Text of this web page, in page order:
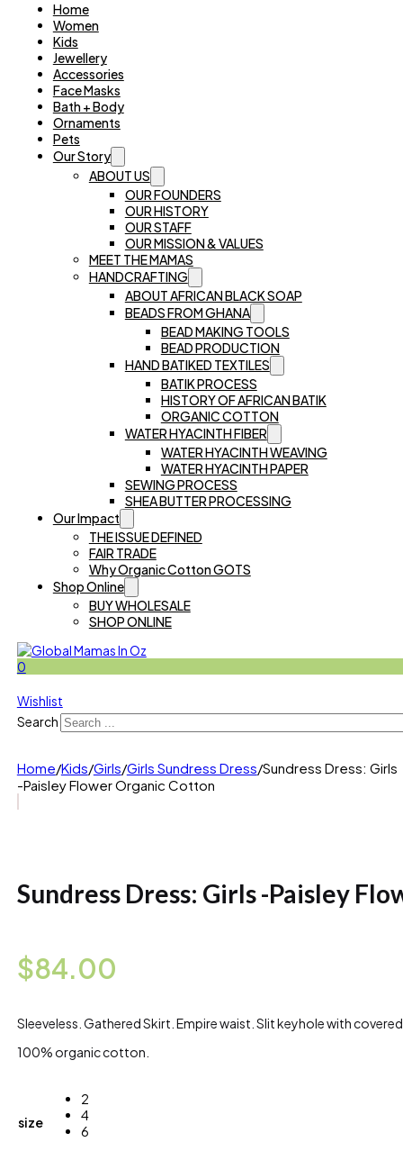
Home
Women
Kids
Jewellery
Accessories
Face Masks
Bath + Body
Ornaments
Pets
Our Story
ABOUT US
OUR FOUNDERS
OUR HISTORY
OUR STAFF
OUR MISSION & VALUES
MEET THE MAMAS
HANDCRAFTING
ABOUT AFRICAN BLACK SOAP
BEADS FROM GHANA
BEAD MAKING TOOLS
BEAD PRODUCTION
HAND BATIKED TEXTILES
BATIK PROCESS
HISTORY OF AFRICAN BATIK
ORGANIC COTTON
WATER HYACINTH FIBER
WATER HYACINTH WEAVING
WATER HYACINTH PAPER
SEWING PROCESS
SHEA BUTTER PROCESSING
Our Impact
THE ISSUE DEFINED
FAIR TRADE
Why Organic Cotton GOTS
Shop Online
BUY WHOLESALE
SHOP ONLINE
0
Wishlist
Search
Home/Kids/Girls/Girls Sundress Dress/Sundress Dress: Girls
-Paisley Flower Organic Cotton
Sundress Dress: Girls -Paisley
$84.00
Sleeveless. Gathered Skirt. Empire waist. Slit keyhole with
100% organic cotton.
size
2
4
6